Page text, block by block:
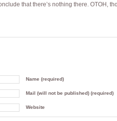
that there’s nothing there. OTOH,
Name (required)
Mail (will not be published) (required)
Website